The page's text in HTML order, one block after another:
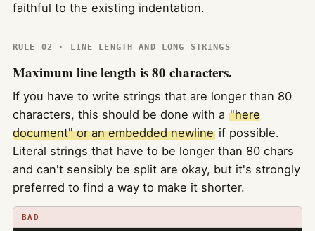
faithful to the existing indentation.
RULE 02 · LINE LENGTH AND LONG STRINGS
Maximum line length is 80 characters.
If you have to write strings that are longer than 80
characters, this should be done with a "here
document" or an embedded newline if possible.
Literal strings that have to be longer than 80 chars
and can't sensibly be split are okay, but it's strongly
preferred to find a way to make it shorter.
BAD